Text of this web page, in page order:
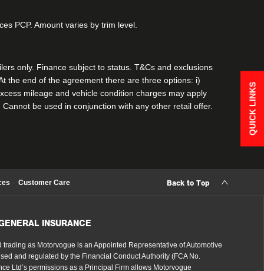
QUICK LINKS
PCP. Amount varies by trim level.
only. Finance subject to status. T&Cs and exclusions
the end of the agreement there are three options: i)
mileage and vehicle condition charges may apply
be used in conjunction with any other retail offer.
Customer Care Back to Top
INSURANCE
trading as Motorvogue is an Appointed Representative of Automotive
and regulated by the Financial Conduct Authority (FCA No.
Ltd’s permissions as a Principal Firm allows Motorvogue